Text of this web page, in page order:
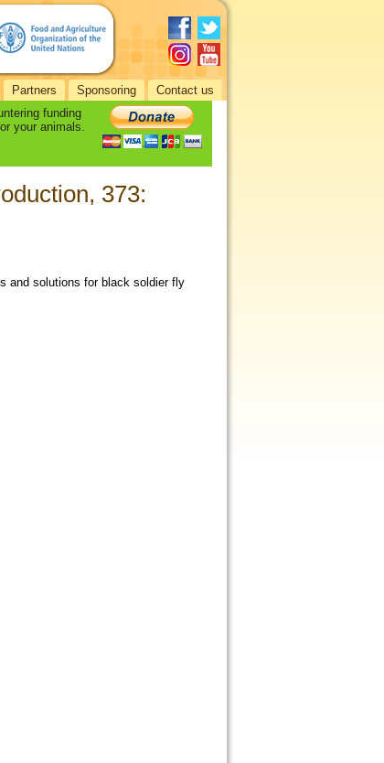
Partners Sponsoring Contact us
funding
your animals.
373:
and solutions for black soldier fly